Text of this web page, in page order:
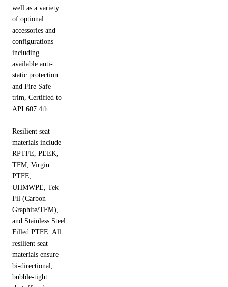
well as a variety
of optional
accessories and
configurations
including
available anti-
static protection
and Fire Safe
trim, Certified to
API 607 4th.
Resilient seat
materials include
RPTFE, PEEK,
TFM, Virgin
PTFE,
UHMWPE, Tek
Fil (Carbon
Graphite/TFM),
and Stainless Steel
Filled PTFE. All
resilient seat
materials ensure
bi-directional,
bubble-tight